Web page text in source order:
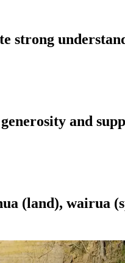
strong
and
(land), wairua